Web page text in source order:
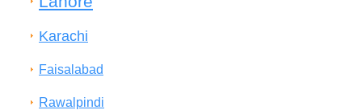
Karachi
Faisalabad
Rawalpindi